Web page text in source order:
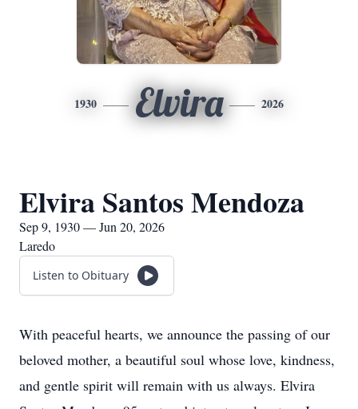
1930 Elvira 2026
Elvira Santos Mendoza
Sep 9, 1930 — Jun 20, 2026
Laredo
Listen to Obituary
With peaceful hearts, we announce the passing of our
beloved mother, a beautiful soul whose love, kindness,
and gentle spirit will remain with us always. Elvira